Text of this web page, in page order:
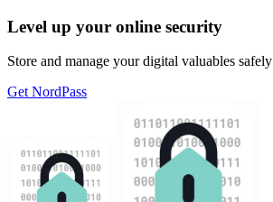
Level up your online security
Store and manage your digital valuables safely
Get NordPass